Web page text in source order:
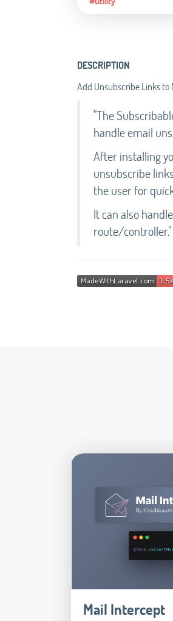
DESCRIPTION
Add Unsubscribe Links to
"The
handle email
After installing
unsubscribe
the user for
It can also
route/controller."
Mail Intercept